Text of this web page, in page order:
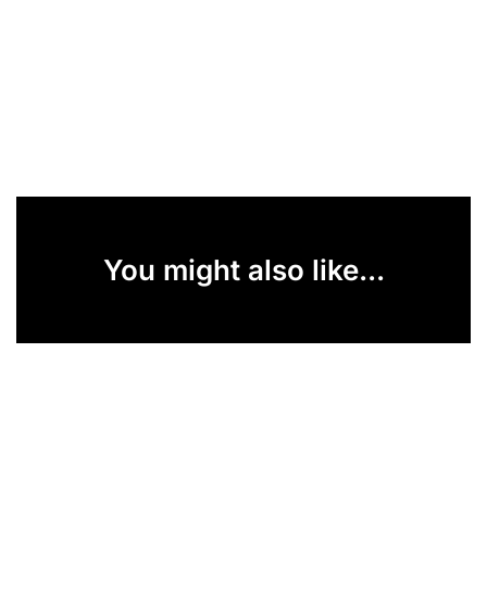
You might also like...